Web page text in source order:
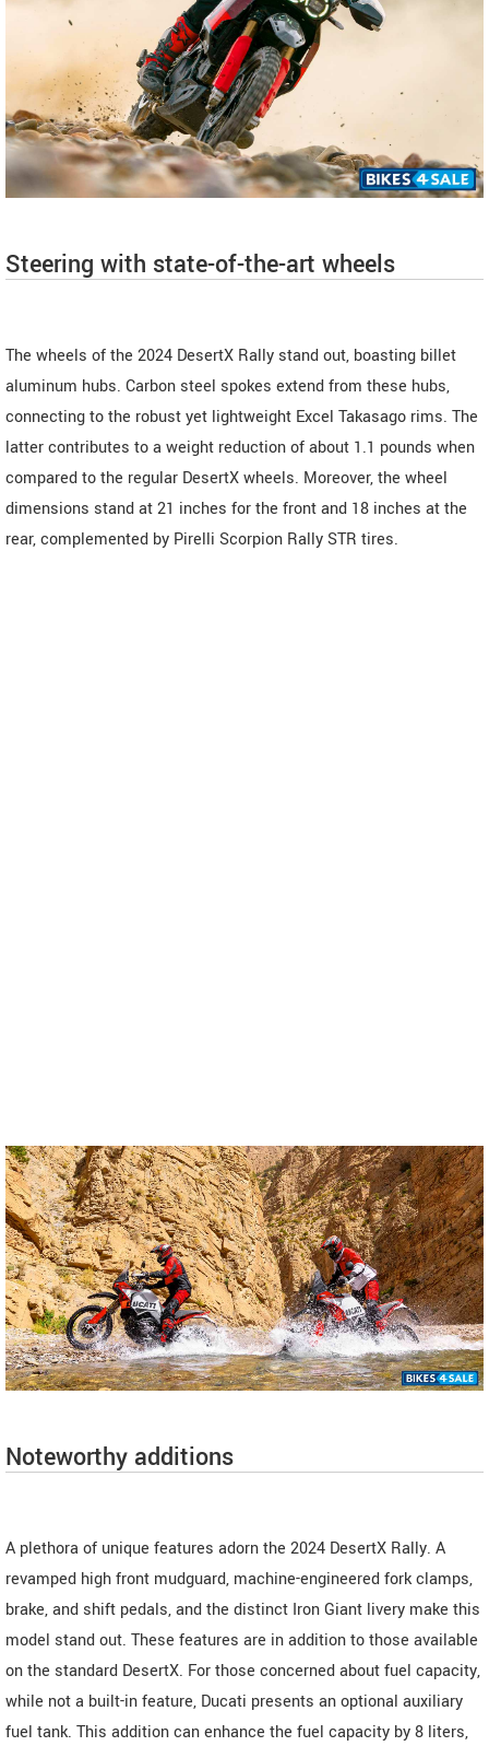
Steering with state-of-the-art wheels
The wheels of the 2024 DesertX Rally stand out, boasting billet
aluminum hubs. Carbon steel spokes extend from these hubs,
connecting to the robust yet lightweight Excel Takasago rims. The
latter contributes to a weight reduction of about 1.1 pounds when
compared to the regular DesertX wheels. Moreover, the wheel
dimensions stand at 21 inches for the front and 18 inches at the
rear, complemented by Pirelli Scorpion Rally STR tires.
Noteworthy additions
A plethora of unique features adorn the 2024 DesertX Rally. A
revamped high front mudguard, machine-engineered fork clamps,
brake, and shift pedals, and the distinct Iron Giant livery make this
model stand out. These features are in addition to those available
on the standard DesertX. For those concerned about fuel capacity,
while not a built-in feature, Ducati presents an optional auxiliary
fuel tank. This addition can enhance the fuel capacity by 8 liters,